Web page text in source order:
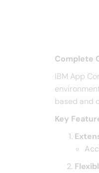
Complete
IBM App
based and
Key